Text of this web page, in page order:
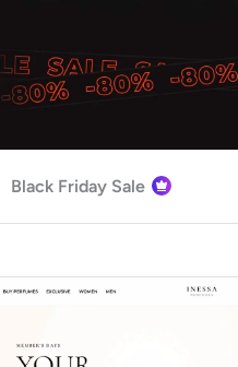
Black Friday Sale